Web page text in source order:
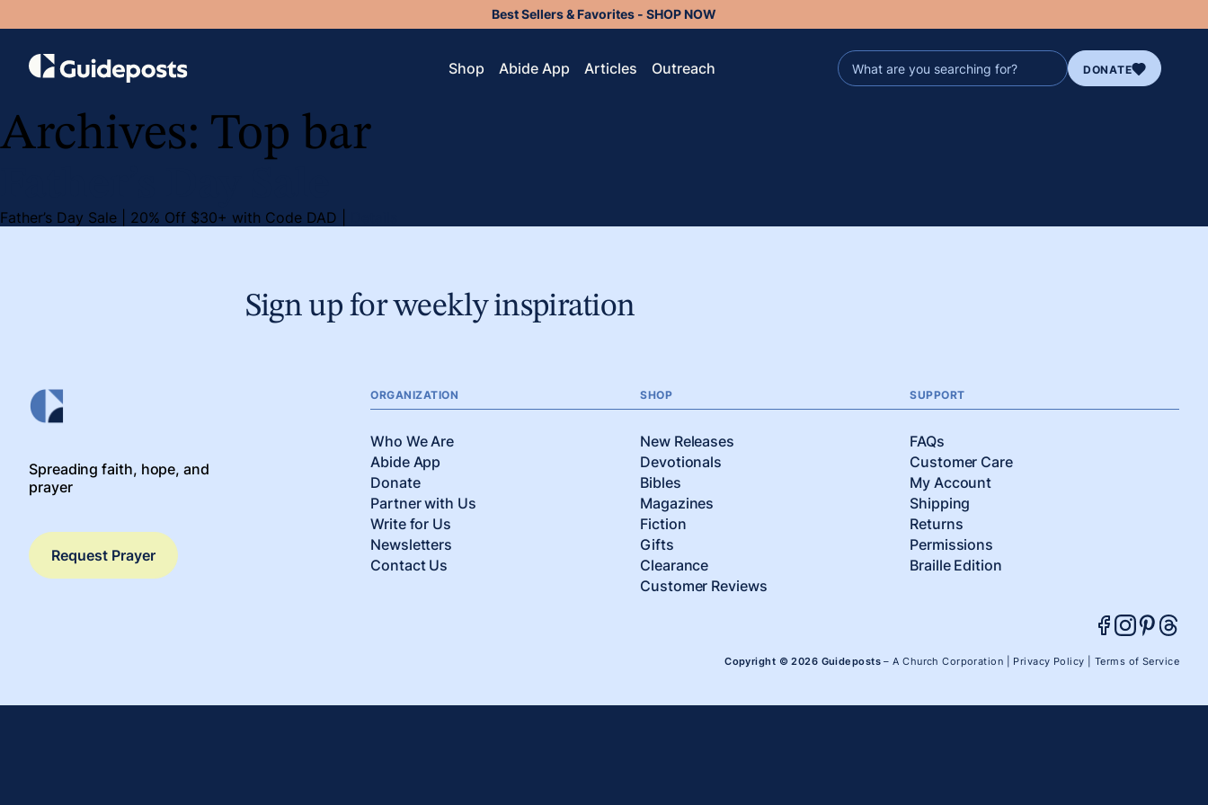
Best Sellers & Favorites - SHOP NOW
Shop Abide App Articles Outreach DONATE
Archives: Top bar
Father’s Day Sale | 20% Off $30+ with Code DAD |
Sign up for weekly inspiration
Spreading faith, hope, and
prayer
Request Prayer
ORGANIZATION
Who We Are
Abide App
Donate
Partner with Us
Write for Us
Newsletters
Contact Us
SHOP
New Releases
Devotionals
Bibles
Magazines
Fiction
Gifts
Clearance
Customer Reviews
SUPPORT
FAQs
Customer Care
My Account
Shipping
Returns
Permissions
Braille Edition
Copyright © 2026 Guideposts – A Church Corporation | Privacy Policy Terms of Service